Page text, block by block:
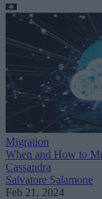
Migration
When and How to
Cassandra
Salvatore Salamone
Feb 21, 2024